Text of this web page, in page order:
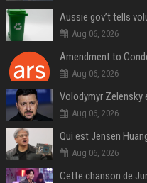
Aug 06, 2026
Amendment to
Aug 06, 2026
Aug 06, 2026
Aug 06, 2026